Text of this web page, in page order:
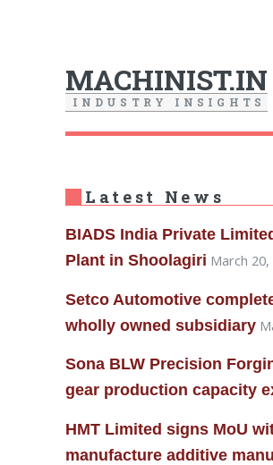
MACHINIST.IN
I N D U S T R Y I N S I G H T S
Latest News
BIADS India Private
Plant in Shoolagiri March 20,
Setco Automotive
wholly owned subsidiary
Sona BLW Precision
gear production capacity
HMT Limited signs MoU
manufacture additive